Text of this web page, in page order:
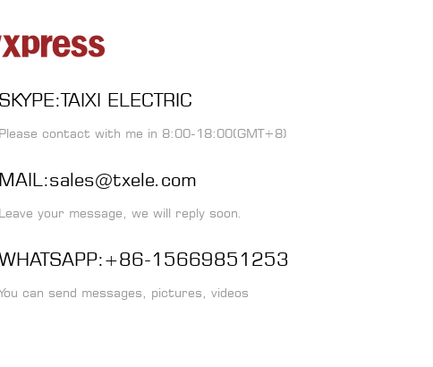
SKYPE:TAIXI ELECTRIC
Please contact with me in 8:00-18:00(GMT+8)
MAIL:sales@txele.com
Leave your message, we will reply soon.
15669851253
can send messages, pictures, videos